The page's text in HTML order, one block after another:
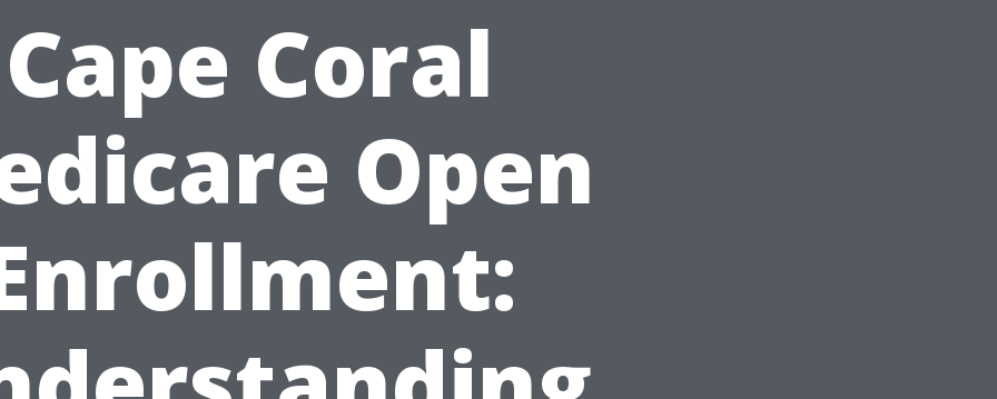
Cape Coral
Open